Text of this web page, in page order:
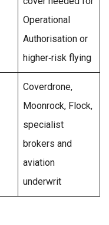
Operational
Authorisation or
higher‑risk flying
Coverdrone,
Moonrock, Flock,
specialist
brokers and
aviation
underwrit